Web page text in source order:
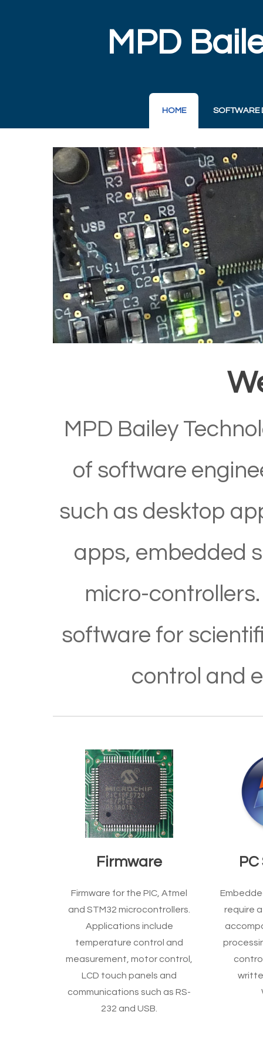
MPD
HOME SOFTWARE
MPD Bailey
of software
such as desktop
apps, embedded
micro-
software for
control and
Firmware
Firmware for the PIC, Atmel
and STM32 microcontrollers.
Applications include
temperature control and
measurement, motor control,
LCD touch panels and
communications such as RS-
232 and USB.
require